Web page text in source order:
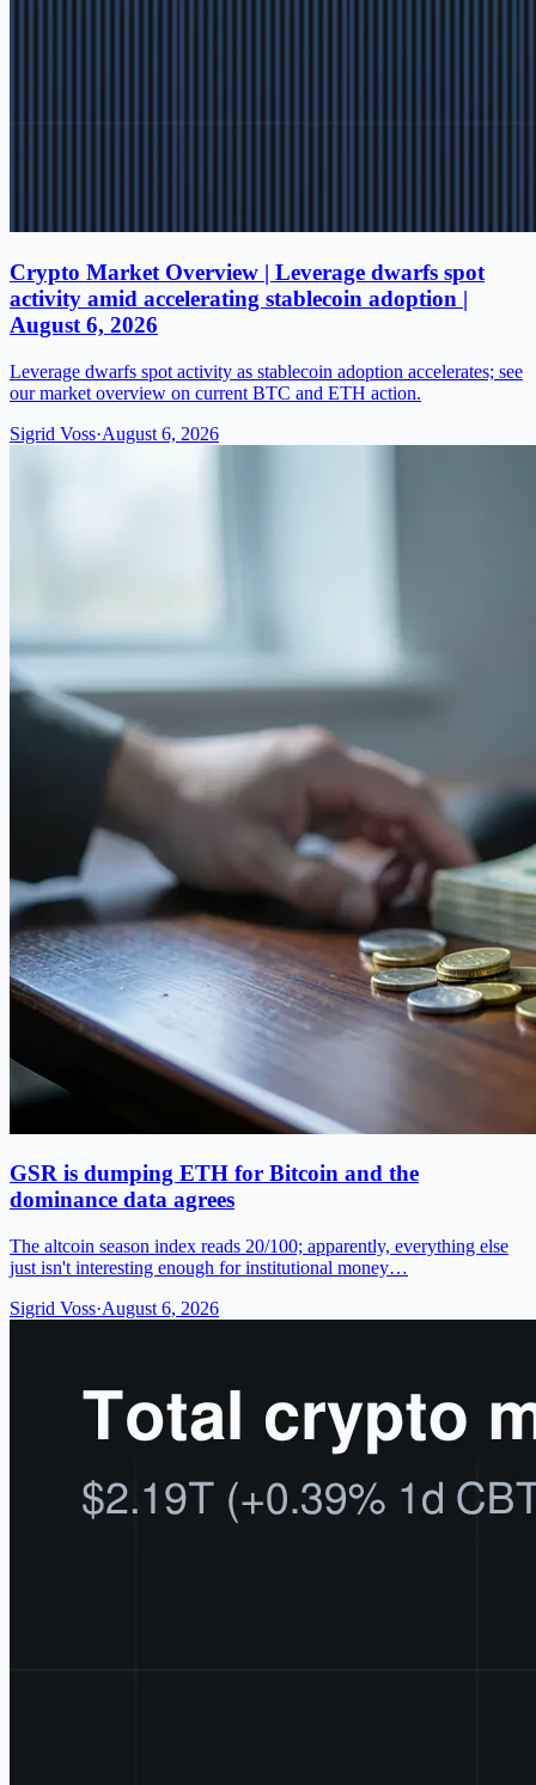
Crypto Market Overview | Leverage dwarfs spot
activity amid accelerating stablecoin adoption |
August 6, 2026
Leverage dwarfs spot activity as stablecoin adoption accelerates; see
our market overview on current BTC and ETH action.
Sigrid Voss·August 6, 2026
GSR is dumping ETH for Bitcoin and the
dominance data agrees
The altcoin season index reads 20/100; apparently, everything else
just isn't interesting enough for institutional money…
Sigrid Voss·August 6, 2026